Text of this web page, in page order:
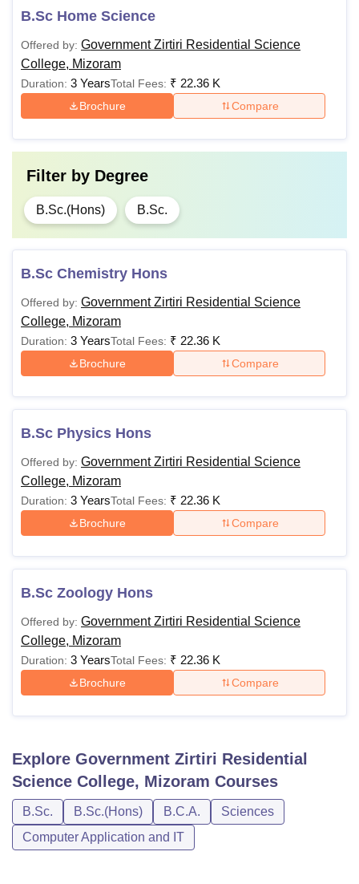
B.Sc Home Science
Offered by: Government Zirtiri Residential Science
College, Mizoram
Duration: 3 YearsTotal Fees: ₹ 22.36 K
Brochure Compare
Filter by Degree
B.Sc.(Hons) B.Sc.
B.Sc Chemistry Hons
Offered by: Government Zirtiri Residential Science
College, Mizoram
Duration: 3 YearsTotal Fees: ₹ 22.36 K
Brochure Compare
B.Sc Physics Hons
Offered by: Government Zirtiri Residential Science
College, Mizoram
Duration: 3 YearsTotal Fees: ₹ 22.36 K
Brochure Compare
B.Sc Zoology Hons
Offered by: Government Zirtiri Residential Science
College, Mizoram
Duration: 3 YearsTotal Fees: ₹ 22.36 K
Brochure Compare
Explore Government Zirtiri Residential
Science College, Mizoram Courses
B.Sc. B.Sc.(Hons) B.C.A.
Sciences
Computer Application and IT